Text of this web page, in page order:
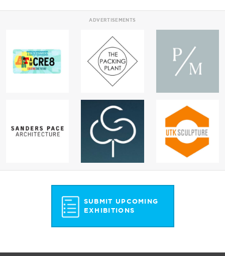
ADVERTISEMENTS
SUBMIT UPCOMING
EXHIBITIONS